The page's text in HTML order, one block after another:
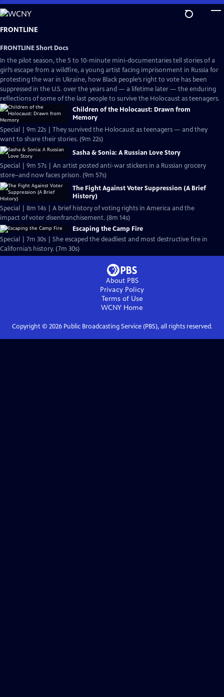
Skip
to
Main
FRONTLINE
FRONTLINE Short Docs
In the pilot season, the 5 to 10-minute mini-documentaries tell stories of a
girl’s escape from a wildfire, a young artist facing imprisonment in Russia for
protesting the war in Ukraine, how Black people’s right to vote has been
suppressed in the U.S. over the years and — a lifetime later — the enduring
reflections of some of the last people to survive the Holocaust as teenagers.
Children of the Holocaust: Drawn from
Memory
Special | 9m 22s | They survived the Holocaust as teenagers — and they
want to share their stories. (9m 22s)
Sasha & Sonia: A Russian Love Story
Special | 9m 57s | An artist posted anti-war stickers in a Russian grocery
store–and now faces prison. (9m 57s)
The Fight Against Voter Suppression (A Brief
History)
Special | 8m 14s | A brief history of voting rights in America and the
impact of voter disenfranchisement. (8m 14s)
Escaping the Camp Fire
Special | 7m 30s | She escaped the deadliest and most destructive fire in
California’s history. (7m 30s)
About PBS
Privacy Policy
Terms of Use
WCNY Home
Copyright © 2026Public Broadcasting Service (PBS), all rights reserved.